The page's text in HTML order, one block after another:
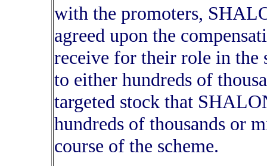
with the promoters,
agreed upon the
receive for their role in the
to either hundreds of
targeted stock that
hundreds of thousands or
course of the scheme.